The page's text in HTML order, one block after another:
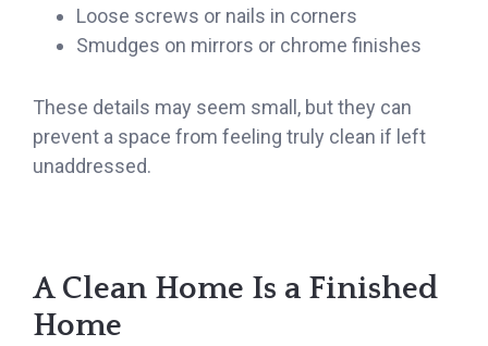
Loose screws or nails in corners
Smudges on mirrors or chrome finishes
These details may seem small, but they can
prevent a space from feeling truly clean if left
unaddressed.
A Clean Home Is a Finished
Home